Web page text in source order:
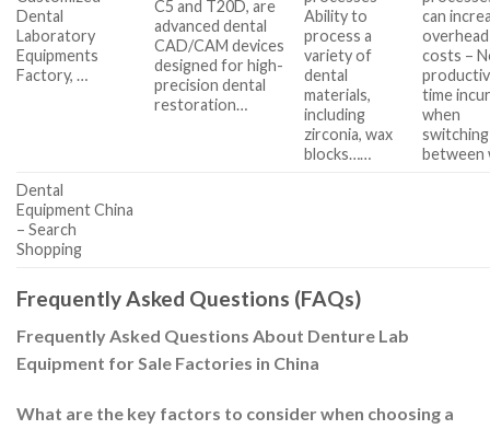
Dental
Laboratory
Equipments
Factory, …
C5 and T20D, are
advanced dental
CAD/CAM devices
designed for high-
precision dental
restoration…
Ability to
process a
variety of
dental
materials,
including
zirconia, wax
blocks……
can
overhead
costs –
time
when
switching
between
Dental
Equipment China
– Search
Shopping
Frequently Asked Questions (FAQs)
Frequently Asked Questions About Denture Lab
Equipment for Sale Factories in China
What are the key factors to consider when choosing a